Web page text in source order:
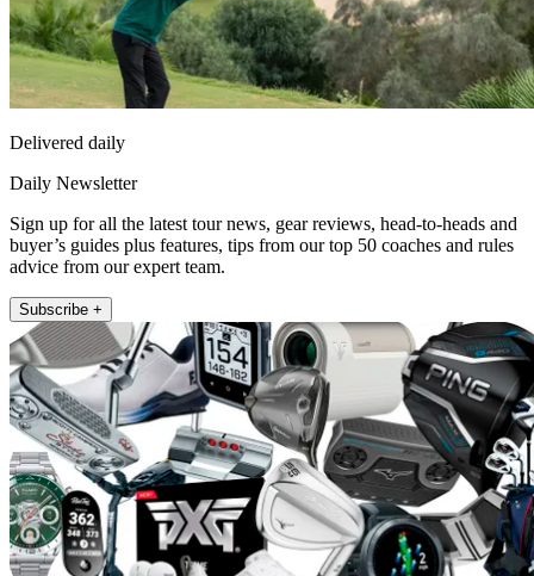
Delivered daily
Daily Newsletter
Sign up for all the latest tour news, gear reviews, head-to-heads and
buyer’s guides plus features, tips from our top 50 coaches and rules
advice from our expert team.
Subscribe +